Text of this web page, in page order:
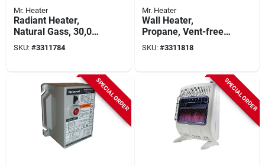
Mr. Heater
Radiant Heater,
Natural Gass, 30,000
Btus
SKU: #3311784
Mr. Heater
Wall Heater,
Propane, Vent-free,
White, 30,000 Btu,
1,000 Sq. Ft.
SKU: #3311818
SPECIAL ORDER SPECIAL ORDER